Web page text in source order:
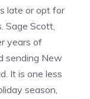
late or opt for
Sage Scott,
years of
sending New
It is one less
season,